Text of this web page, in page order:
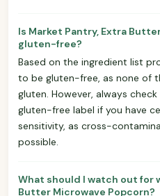
Is Market Pantry, Extra
gluten-free?
Based on the ingredient list
to be gluten-free, as none of
gluten. However, always
gluten-free label if you have
sensitivity, as cross-
possible.
What should I watch out for
Butter Microwave Popcorn?